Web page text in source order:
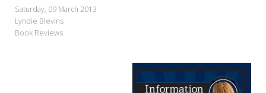
Saturday, 09 March 2013
Lyndie Blevins
Book Reviews